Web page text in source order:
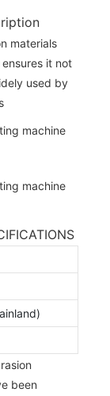
materials
it not
used by
been